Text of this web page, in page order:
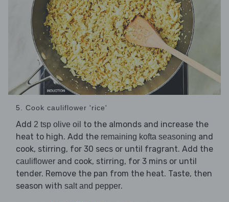
5. Cook cauliflower 'rice'
Add 2 tsp olive oil to the almonds and increase the
heat to high. Add the remaining kofta seasoning and
cook, stirring, for 30 secs or until fragrant. Add the
cauliflower and cook, stirring, for 3 mins or until
tender. Remove the pan from the heat. Taste, then
season with salt and pepper.